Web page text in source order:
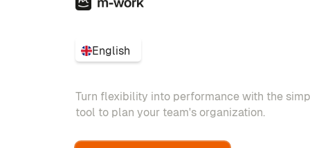
English
Turn flexibility into performance with the
tool to plan your team's organization.